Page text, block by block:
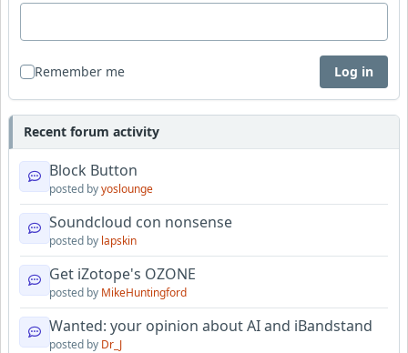
Remember me Log in
Recent forum activity
Block Button
posted byyoslounge
Soundcloud con nonsense
posted by lapskin
Get iZotope's OZONE
posted by MikeHuntingford
Wanted: your opinion about AI and iBandstand
posted by Dr_J